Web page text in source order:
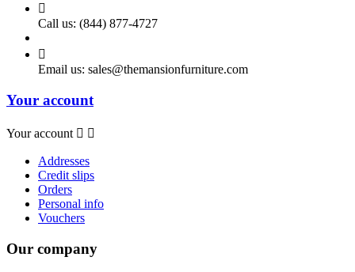

Call us: (844) 877-4727

Email us: sales@themansionfurniture.com
Your account
Your account  
Addresses
Credit slips
Orders
Personal info
Vouchers
Our company